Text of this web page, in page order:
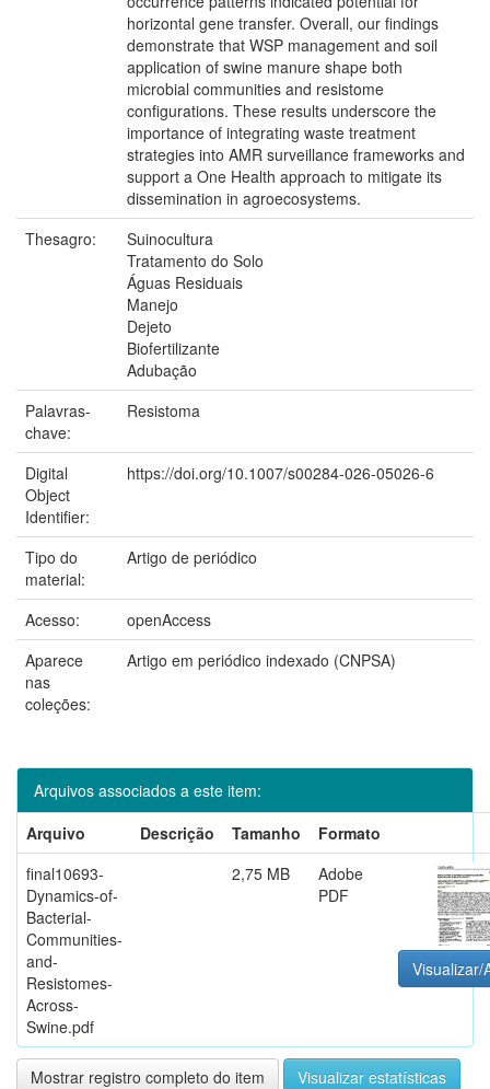
horizontal gene transfer. Overall, our findings
demonstrate that WSP management and soil
application of swine manure shape both
microbial communities and resistome
configurations. These results underscore the
importance of integrating waste treatment
strategies into AMR surveillance frameworks and
support a One Health approach to mitigate its
dissemination in agroecosystems.
Thesagro:
Suinocultura
Tratamento do Solo
Águas Residuais
Manejo
Dejeto
Biofertilizante
Adubação
Palavras-
chave:
Resistoma
Digital
Object
Identifier:
https://doi.org/10.1007/s00284-026-05026-6
Tipo do
material:
Artigo de periódico
Acesso:
openAccess
Aparece
nas
coleções:
Artigo em periódico indexado (CNPSA)
Arquivos associados a este item:
Arquivo
Descrição Tamanho
Formato
final10693-
Dynamics-of-
Bacterial-
Communities-
and-
Resistomes-
Across-
Swine.pdf
2,75 MB
Adobe
PDF
Visualizar/
Mostrar registro completo do item Visualizar estatísticas